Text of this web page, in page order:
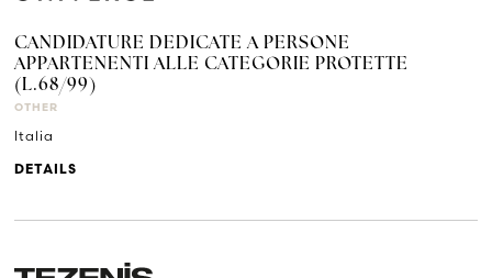
CANDIDATURE DEDICATE A PERSONE
APPARTENENTI ALLE CATEGORIE PROTETTE
(L.68/99)
OTHER
Italia
DETAILS